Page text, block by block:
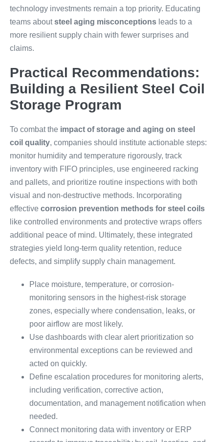
technology investments remain a top priority. Educating
teams aboutsteel aging misconceptions leads to a
more resilient supply chain with fewer surprises and
claims.
Practical Recommendations:
Building a Resilient Steel Coil
Storage Program
To combat the impact of storage and aging on steel
coil quality, companies should institute actionable steps:
monitor humidity and temperature rigorously, track
inventory with FIFO principles, use engineered racking
and pallets, and prioritize routine inspections with both
visual and non-destructive methods. Incorporating
effective corrosion prevention methods for steel coils
like controlled environments and protective wraps offers
additional peace of mind. Ultimately, these integrated
strategies yield long-term quality retention, reduce
defects, and simplify supply chain management.
Place moisture, temperature, or corrosion-
monitoring sensors in the highest-risk storage
zones, especially where condensation, leaks, or
poor airflow are most likely.
Use dashboards with clear alert prioritization so
environmental exceptions can be reviewed and
acted on quickly.
Define escalation procedures for monitoring alerts,
including verification, corrective action,
documentation, and management notification when
needed.
Connect monitoring data with inventory or ERP